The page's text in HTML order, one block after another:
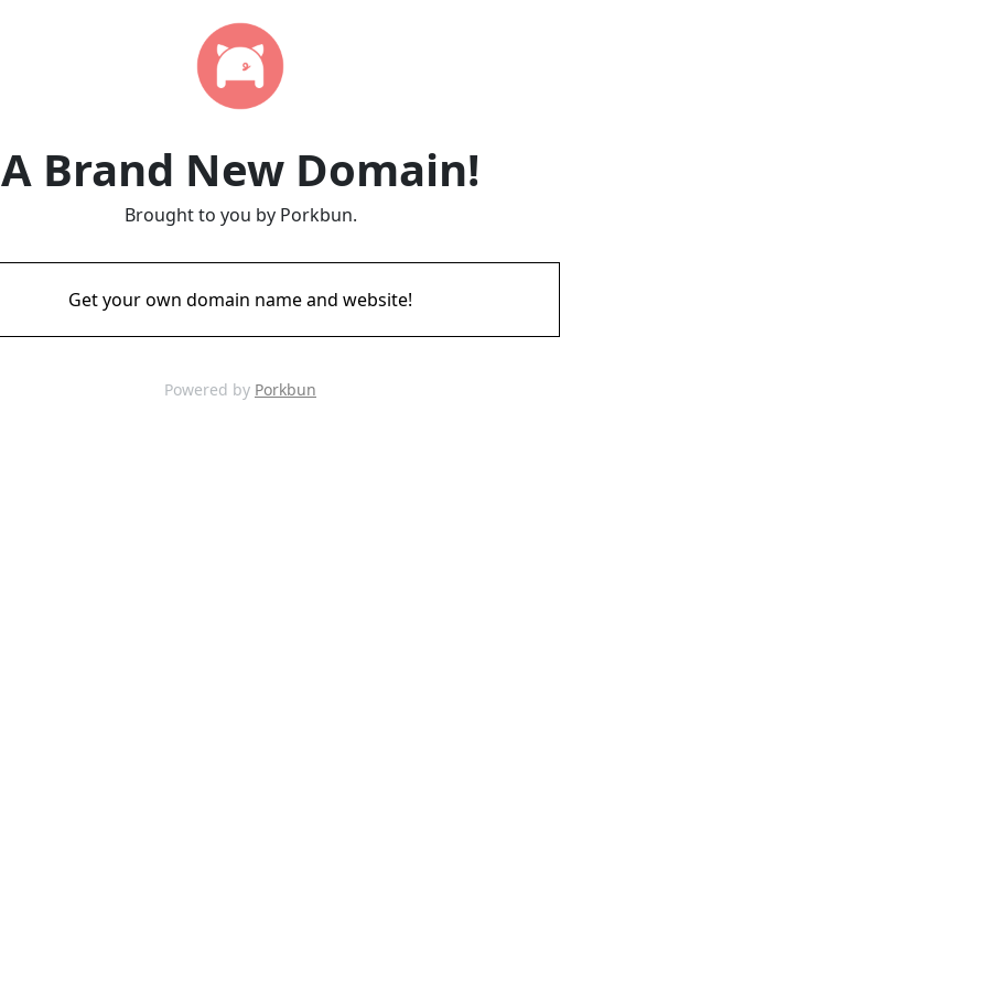
A Brand New Domain!
Brought to you by Porkbun.
Get your own domain name and website!
Powered by Porkbun